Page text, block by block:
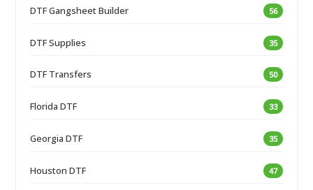
DTF Gangsheet Builder 56
DTF Supplies 35
DTF Transfers 50
Florida DTF 33
Georgia DTF 35
Houston DTF 47